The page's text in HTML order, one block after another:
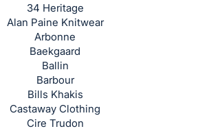
34 Heritage
Alan Paine Knitwear
Arbonne
Baekgaard
Ballin
Barbour
Bills Khakis
Castaway Clothing
Cire Trudon